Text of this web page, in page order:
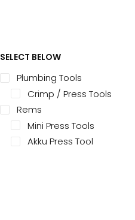
SELECT BELOW
Plumbing Tools
Crimp / Press Tools
Rems
Mini Press Tools
Akku Press Tool